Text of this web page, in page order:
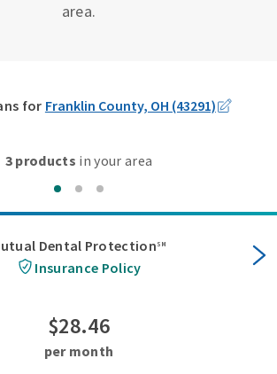
area.
for Franklin County, OH (43291)
3 products in your area
Dental Protection SM
Insurance Policy
$28.46
per month